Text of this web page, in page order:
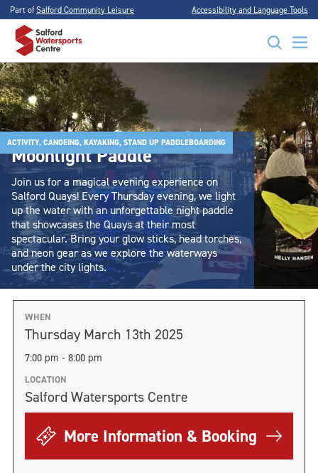
Part ofSalford Community Leisure Accessibility and Language Tools
ACTIVITY, CANOEING, KAYAKING, STAND UP PADDLEBOARDING
Moonlight Paddle
Join us for a magical evening experience on
Salford Quays! Every Thursday evening, we light
up the water with an unforgettable night paddle
that showcases the Quays at their most
spectacular. Bring your glow sticks, head torches,
and neon gear as we explore the waterways
under the city lights.
WHEN
Thursday March 13th 2025
7:00 pm - 8:00 pm
LOCATION
Salford Watersports Centre
More Information & Booking